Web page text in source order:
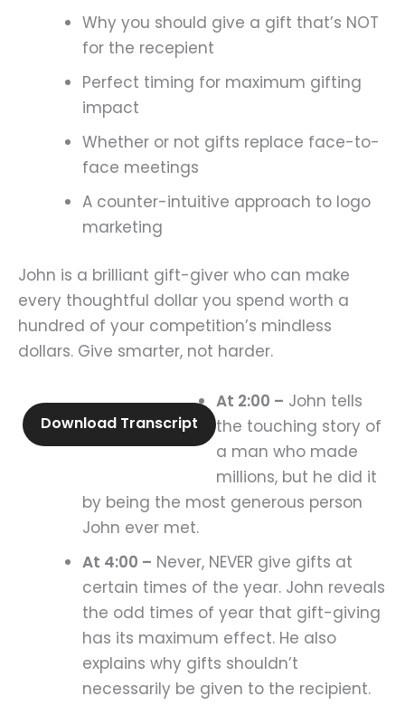
Why you should give a gift that’s NOT
for the recepient
Perfect timing for maximum gifting
impact
Whether or not gifts replace face-to-
face meetings
A counter-intuitive approach to logo
marketing
John is a brilliant gift-giver who can make
every thoughtful dollar you spend worth a
hundred of your competition’s mindless
dollars. Give smarter, not harder.
Download Transcript
At 2:00 – John tells
the touching story of
a man who made
millions, but he did it
by being the most generous person
John ever met.
At 4:00 – Never, NEVER give gifts at
certain times of the year. John reveals
the odd times of year that gift-giving
has its maximum effect. He also
explains why gifts shouldn’t
necessarily be given to the recipient.